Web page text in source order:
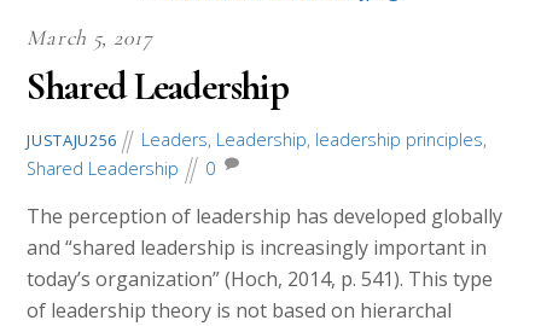
March 5, 2017
Shared Leadership
JUSTAJU256 Leaders, Leadership, leadership principles,
Shared Leadership
0
The perception of leadership has developed globally
and “shared leadership is increasingly important in
today’s organization” (Hoch, 2014, p. 541). This type
of leadership theory is not based on hierarchal